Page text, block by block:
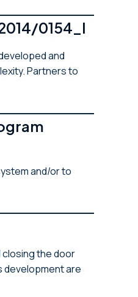
0154_I
and
Partners to
and/or to
the door
development are